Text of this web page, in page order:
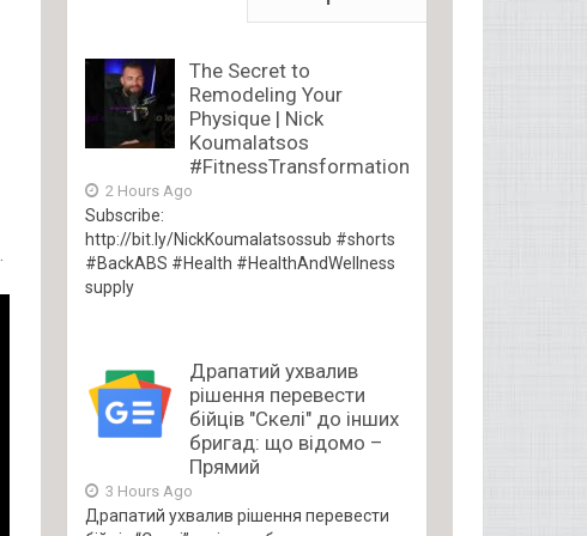
The Secret to
Remodeling Your
Physique | Nick
Koumalatsos
#FitnessTransformation
2 Hours Ago
Subscribe:
http://bit.ly/NickKoumalatsossub #shorts
#BackABS #Health #HealthAndWellness
supply
Драпатий ухвалив
рішення перевести
бійців "Скелі" до інших
бригад: що відомо –
Прямий
3 Hours Ago
Драпатий ухвалив рішення перевести